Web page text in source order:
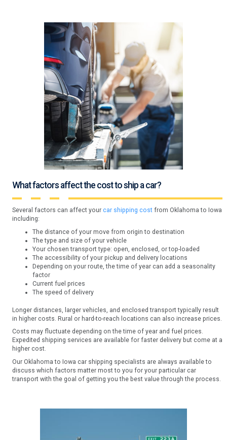
What factors affect the cost to ship a car?
Several factors can affect your car shipping costfrom Oklahoma to Iowa
including:
The distance of your move from origin to destination
The type and size of your vehicle
Your chosen transport type: open, enclosed, or top-loaded
The accessibility of your pickup and delivery locations
Depending on your route, the time of year can add a seasonality
factor
Current fuel prices
The speed of delivery
Longer distances, larger vehicles, and enclosed transport typically result
in higher costs. Rural or hard-to-reach locations can also increase prices.
Costs may fluctuate depending on the time of year and fuel prices.
Expedited shipping services are available for faster delivery but come at a
higher cost.
Our Oklahoma to Iowa car shipping specialists are always available to
discuss which factors matter most to you for your particular car
transport with the goal of getting you the best value through the process.